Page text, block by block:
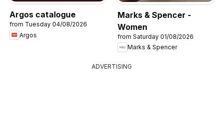
Argos catalogue
from Tuesday 04/08/2026
Argos
Marks & Spencer -
Women
from Saturday 01/08/2026
Marks & Spencer
ADVERTISING